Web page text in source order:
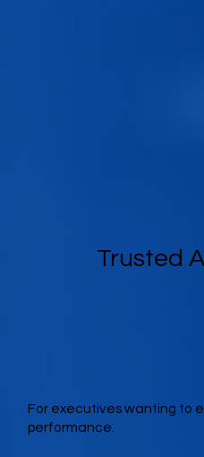
Trusted
For executives wanting to
performance.